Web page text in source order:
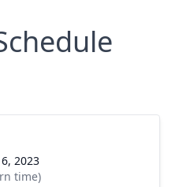
2023
time)